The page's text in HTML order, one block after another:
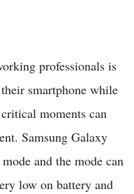
professionals is
smartphone while
moments can
Samsung Galaxy
and the mode can
low on battery and